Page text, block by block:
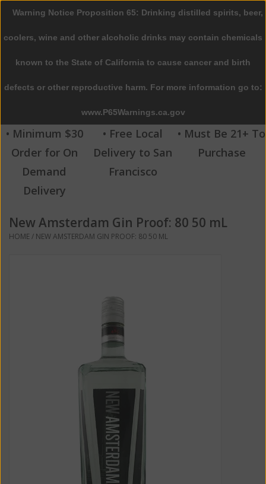
0 Items - $0.00
Home
Beer
Wine
Spirits
Beverages
Sale
• Minimum $30
Order for On
Demand
Delivery
• Free Local
Delivery to San
Francisco
• Must Be 21+ To
Purchase
New Amsterdam Gin Proof: 80 50 mL
HOME/ NEW AMSTERDAM GIN PROOF: 80 50 ML
Warning Notice Proposition 65: Drinking distilled spirits, beer,
coolers, wine and other alcoholic drinks may contain chemicals
known to the State of California to cause cancer and birth
defects or other reproductive harm. For more information go to:
www.P65Warnings.ca.gov